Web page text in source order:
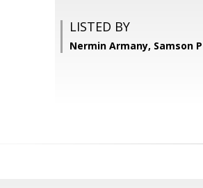
LISTED BY
Nermin Armany, Samson